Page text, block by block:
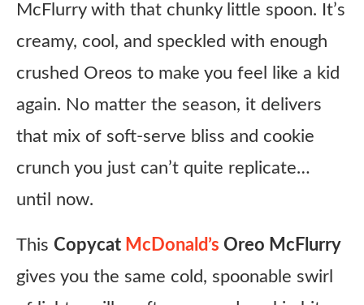
McFlurry with that chunky little spoon. It’s
creamy, cool, and speckled with enough
crushed Oreos to make you feel like a kid
again. No matter the season, it delivers
that mix of soft-serve bliss and cookie
crunch you just can’t quite replicate…
until now.
This Copycat McDonald’s Oreo McFlurry
gives you the same cold, spoonable swirl